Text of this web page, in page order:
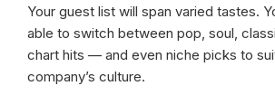
Your guest list will span varied tastes.
able to switch between pop, soul,
chart hits — and even niche picks to
company’s culture.